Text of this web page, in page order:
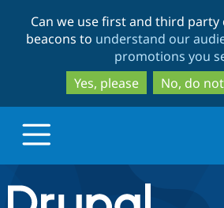
to
main
to
Can we use first and third party
beacons to understand our
promotions you
Yes, please
No, do
Drupal.org home